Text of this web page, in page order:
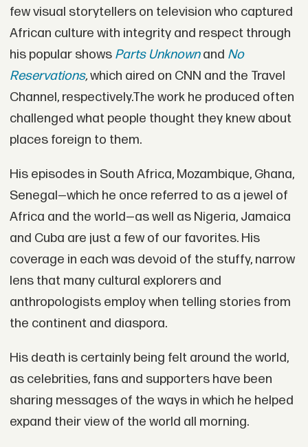
few visual storytellers on television who captured
African culture with integrity and respect through
his popular shows Parts Unknown and No
Reservations,which aired on CNN and the Travel
Channel, respectively.The work he produced often
challenged what people thought they knew about
places foreign to them.
His episodes in South Africa, Mozambique, Ghana,
Senegal—which he once referred to as a jewel of
Africa and the world—as well as Nigeria, Jamaica
and Cuba are just a few of our favorites. His
coverage in each was devoid of the stuffy, narrow
lens that many cultural explorers and
anthropologists employ when telling stories from
the continent and diaspora.
His death is certainly being felt around the world,
as celebrities, fans and supporters have been
sharing messages of the ways in which he helped
expand their view of the world all morning.